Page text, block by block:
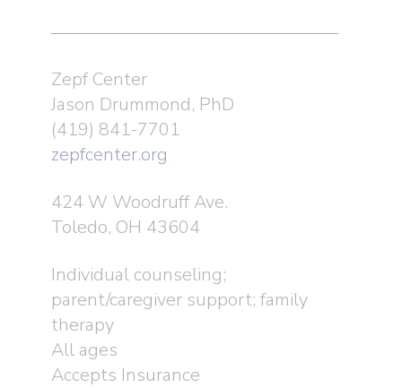
Zepf Center
Jason Drummond, PhD
(419) 841-7701
zepfcenter.org
424 W Woodruff Ave.
Toledo, OH 43604
Individual counseling;
parent/caregiver support; family
therapy
All ages
Accepts Insurance